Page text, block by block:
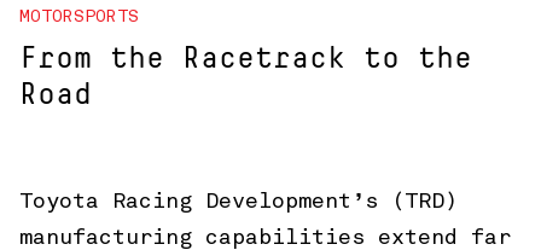
MOTORSPORTS
From the Racetrack to the
Road
Toyota Racing Development’s (TRD)
manufacturing capabilities extend far